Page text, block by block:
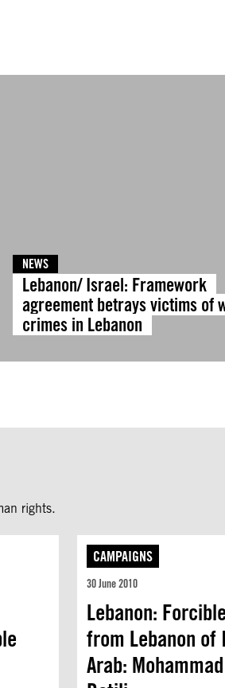
NEWS
Lebanon/ Israel: Framework
agreement betrays victims of
crimes in Lebanon
rights.
CAMPAIGNS
30 June 2010
Lebanon:
from Lebanon of
Arab: